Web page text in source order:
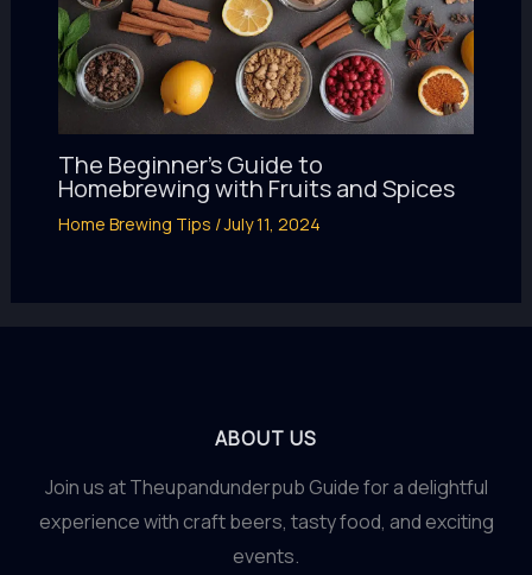
The Beginner’s Guide to
Homebrewing with Fruits and Spices
Home Brewing Tips /July 11, 2024
ABOUT US
Join us at Theupandunderpub Guide for a delightful
experience with craft beers, tasty food, and exciting
events.